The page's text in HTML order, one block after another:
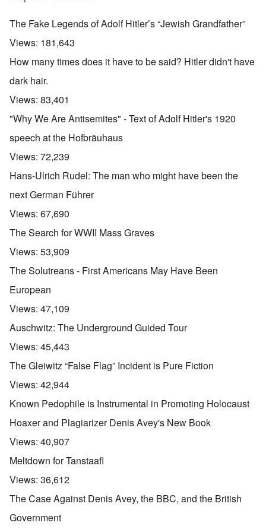
The Fake Legends of Adolf Hitler’s “Jewish Grandfather”
Views: 181,643
How many times does it have to be said? Hitler didn't have
dark hair.
Views: 83,401
"Why We Are Antisemites" - Text of Adolf Hitler's 1920
speech at the Hofbräuhaus
Views: 72,239
Hans-Ulrich Rudel: The man who might have been the
next German Führer
Views: 67,690
The Search for WWII Mass Graves
Views: 53,909
The Solutreans - First Americans May Have Been
European
Views: 47,109
Auschwitz: The Underground Guided Tour
Views: 45,443
The Gleiwitz “False Flag” Incident is Pure Fiction
Views: 42,944
Known Pedophile is Instrumental in Promoting Holocaust
Hoaxer and Plagiarizer Denis Avey's New Book
Views: 40,907
Meltdown for Tanstaafl
Views: 36,612
The Case Against Denis Avey, the BBC, and the British
Government